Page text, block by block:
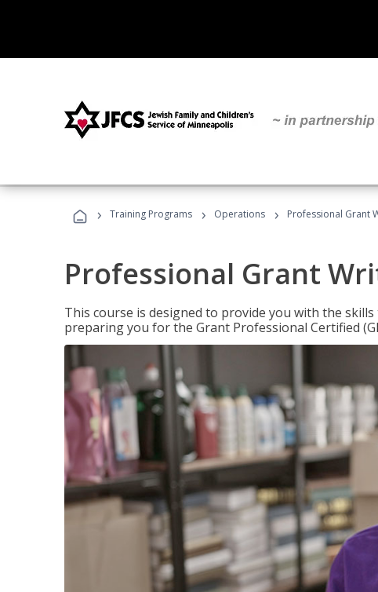
› Training Programs › Operations › Professional Grant
Professional Grant
This course is designed to provide you with the
preparing you for the Grant Professional Certified